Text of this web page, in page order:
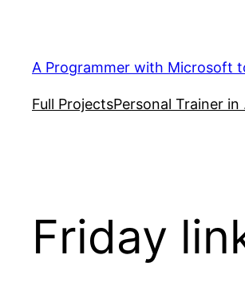
content
A Programmer with Microsoft
Full ProjectsPersonal Trainer
Friday